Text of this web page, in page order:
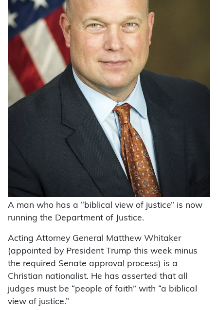
A man who has a “biblical view of justice” is now
running the Department of Justice.
Acting Attorney General Matthew Whitaker
(appointed by President Trump this week minus
the required Senate approval process) is a
Christian nationalist. He has asserted that all
judges must be “people of faith” with “a biblical
view of justice.”